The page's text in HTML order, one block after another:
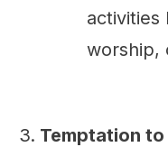
activities
worship,
Temptation to